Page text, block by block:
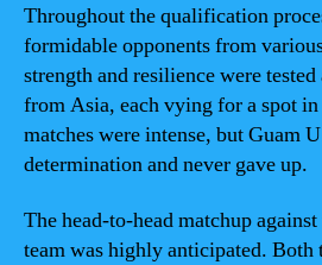
Throughout the qualification
formidable opponents from
strength and resilience were
from Asia, each vying for a spot
matches were intense, but Guam
determination and never gave up.
The head-to-head matchup
team was highly anticipated. Both